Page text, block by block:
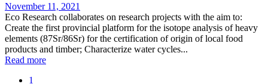
November 11, 2021
Eco Research collaborates on research projects with the aim to:
Create the first provincial platform for the isotope analysis of heavy
elements (87Sr/86Sr) for the certification of origin of local food
products and timber; Characterize water cycles...
Read more
1